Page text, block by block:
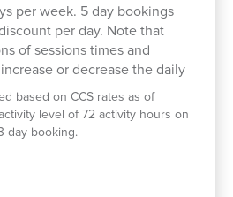
skills.
continuity of care and the
to be part of a close-
see how our well-
family connections can help
per week. 5 day bookings
per day. Note that
of sessions times and
or decrease the daily
based on CCS rates as of
level of 72 activity hours on
day booking.